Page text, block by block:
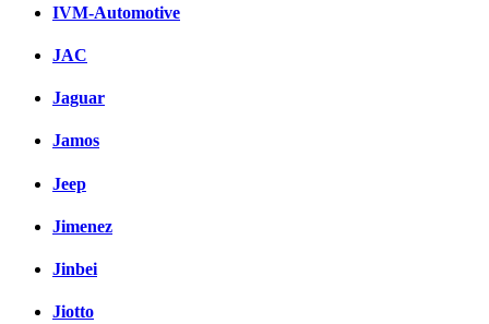
IVM-Automotive
JAC
Jaguar
Jamos
Jeep
Jimenez
Jinbei
Jiotto